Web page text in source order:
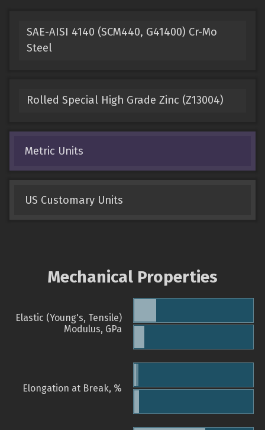
SAE-AISI 4140 (SCM440, G41400) Cr-Mo
Steel
Rolled Special High Grade Zinc (Z13004)
Metric Units
US Customary Units
Mechanical Properties
Elastic (Young's, Tensile)
Modulus, GPa
Elongation at Break, %